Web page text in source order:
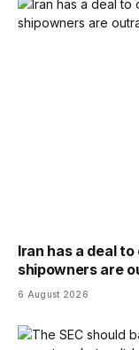
Iran has a deal
shipowners are
6 August 2026